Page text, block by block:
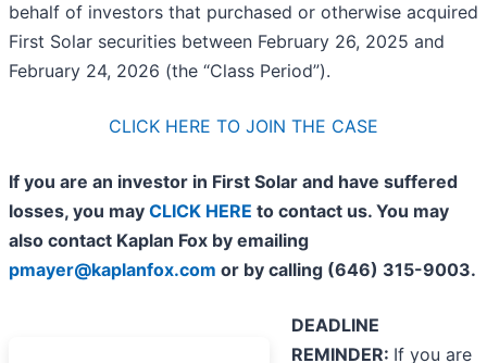
behalf of investors that purchased or otherwise acquired
First Solar securities between February 26, 2025 and
February 24, 2026 (the “Class Period”).
CLICK HERE TO JOIN THE CASE
If you are an investor in First Solar and have suffered
losses, you may CLICK HERE to contact us. You may
also contact Kaplan Fox by emailing
pmayer@kaplanfox.com or by calling (646) 315-9003.
DEADLINE
REMINDER: If you are